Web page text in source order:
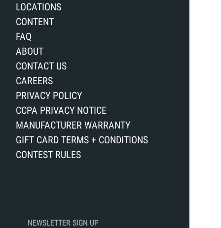
LOCATIONS
CONTENT
FAQ
ABOUT
CONTACT US
CAREERS
PRIVACY POLICY
CCPA PRIVACY NOTICE
MANUFACTURER WARRANTY
GIFT CARD TERMS + CONDITIONS
CONTEST RULES
NEWSLETTER SIGN UP